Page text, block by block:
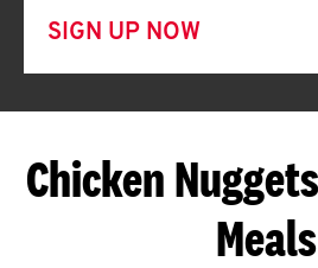
SIGN UP NOW
Chicken
Meals